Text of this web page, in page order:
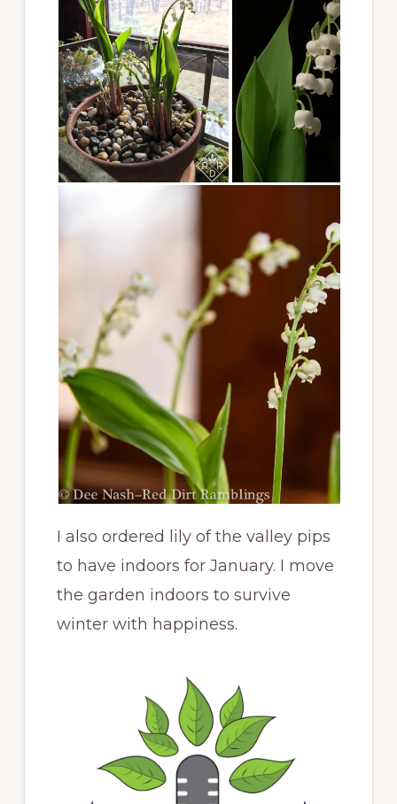
I also ordered lily of the valley pips
to have indoors for January. I move
the garden indoors to survive
winter with happiness.